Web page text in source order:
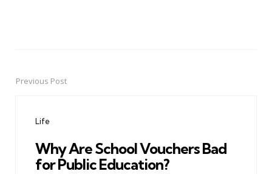
PostPrevious Post
Life
Why Are School Vouchers Bad
for Public Education?